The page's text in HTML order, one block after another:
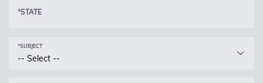
*STATE
*SUBJECT
-- Select --